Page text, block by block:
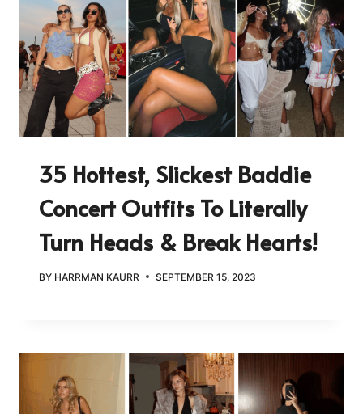
35 Hottest, Slickest Baddie
Concert Outfits To Literally
Turn Heads & Break Hearts!
BY HARRMAN KAURR SEPTEMBER 15, 2023